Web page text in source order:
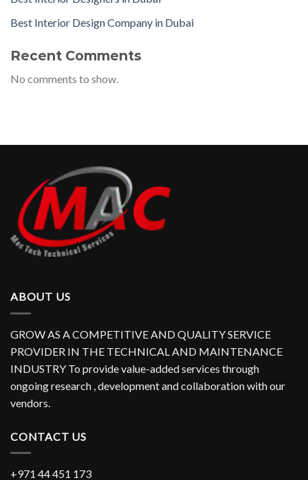
Best Interior Design Company in Dubai
Recent Comments
No comments to show.
ABOUT US
GROW AS A COMPETITIVE AND QUALITY SERVICE
PROVIDER IN THE TECHNICAL AND MAINTENANCE
INDUSTRY To provide value-added services through
ongoing research , development and collaboration with our
vendors.
CONTACT US
+971 44 451 173